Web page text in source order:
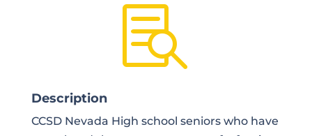

Description
CCSD Nevada High school seniors who have